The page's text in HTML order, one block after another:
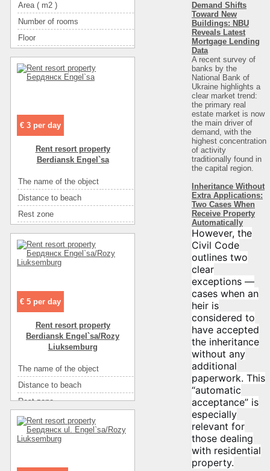
Convenience
Convenience
Convenience
Area ( m2 )
ул. Красномаякская 18
Number of rooms
4
Floor
1
The name of the object
Квартиры-студио «ПЯТЬ КОМНАТ»
400 метров
100 метров
море
Sea
галька
Convenience
санузел в номере
горячая вода
Convenience
кондиционер
Convenience
холодильник
Convenience
телевизор
Convenience
спутниковое ТВ
Convenience
интернет
Convenience
мебель
2-х местный (цена в грн.)
€ 3 per day
Rent resort property
Berdiansk Engel`sa
The name of the object
Частный коттедж
Distance to beach
745
Rest zone
море
Area ( m2 )
Floor
Sea
Convenience
горячая вода
Convenience
летний душ на улице
холодильник
Convenience
телевизор
Convenience
интернет
Convenience
Eating
самостоятельно в многочисленных кафе
Eating
кухня: плита, холодильник, посуда
€ 5 per day
Rent resort property
Berdiansk Engel`sa/Rozy
Liuksemburg
The name of the object
Частный коттедж
Distance to beach
850
Rest zone
море
Distance to recreational
Area ( m2 )
Number of rooms
Demand Shifts
Toward New
Buildings: NBU
Reveals Latest
Mortgage Lending
Data
A recent survey of
banks by the
National Bank of
Ukraine highlights a
clear market trend:
the primary real
estate market is now
the main driver of
demand, with the
highest concentration
of activity
traditionally found in
the capital region.
Inheritance Without
Extra Applications:
Two Cases When
Receive Property
Automatically
However, the
Civil Code
outlines two
clear
exceptions —
cases when an
heir is
considered to
have accepted
the inheritance
without any
additional
paperwork. This
“automatic
acceptance” is
especially
relevant for
those dealing
with residential
property.